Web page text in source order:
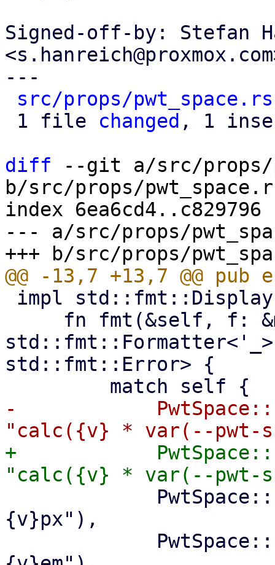
Signed-off-by: Stefan
---
src/props/pwt_space.rs
1 file changed , 1
diff --git a/src/props/
b/src/props/
index 6ea6cd4..c829796
--- a/src/props/
std::fmt::Error> {
-
+
{v}px"),